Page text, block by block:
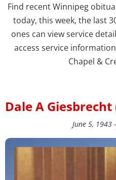
Find recent Winnipeg
today, this week, the last
ones can view service
access service
Chapel &
Dale A
June 5, 1943